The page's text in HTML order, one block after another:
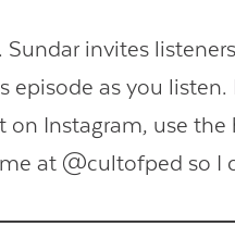
Sundar invites
episode as you
on Instagram, use
at @cultofped so I